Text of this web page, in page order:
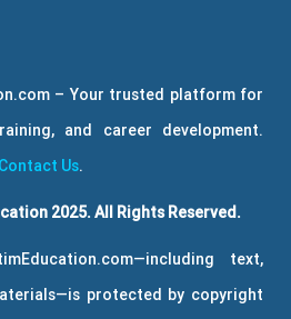
– Your trusted platform for
and career development.
Contact Us.
2025. All Rights Reserved.
text,
protected by copyright